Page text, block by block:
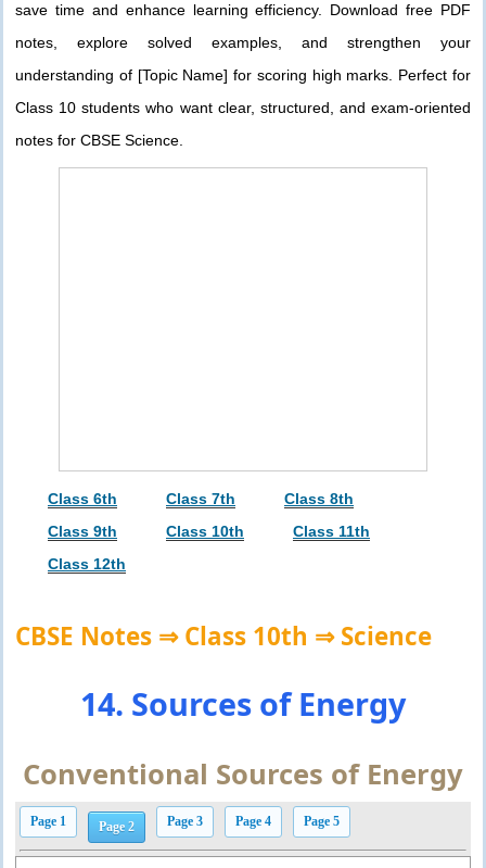
save time and enhance learning efficiency. Download free PDF
notes, explore solved examples, and strengthen your
understanding of [Topic Name] for scoring high marks. Perfect for
Class 10 students who want clear, structured, and exam-oriented
notes for CBSE Science.
Class 6th Class 7th
Class 8th
Class 9th
Class 10th
Class 11th
Class 12th
CBSE Notes ⇒ Class 10th ⇒ Science
14. Sources of Energy
Conventional Sources of Energy
Page 1 Page 2 Page 3 Page 4 Page 5